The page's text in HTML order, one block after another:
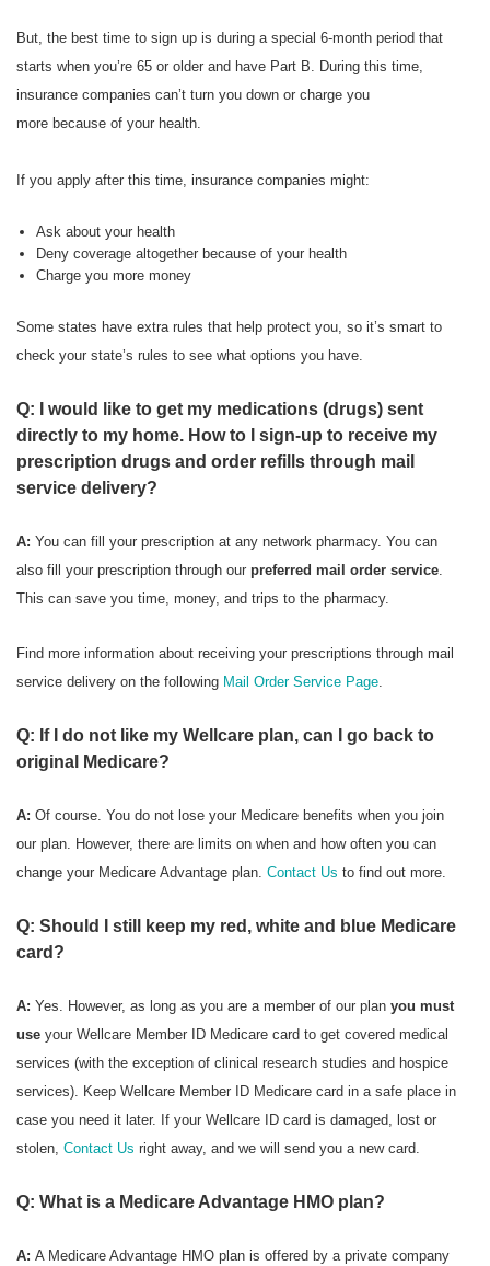
But, the best time to sign up is during a special 6-month period that
starts when you’re 65 or older and have Part B. During this time,
insurance companies can’t turn you down or charge you
more because of your health.
If you apply after this time, insurance companies might:
Ask about your health
Deny coverage altogether because of your health
Charge you more money
Some states have extra rules that help protect you, so it’s smart to
check your state’s rules to see what options you have.
Q: I would like to get my medications (drugs) sent
directly to my home. How to I sign-up to receive my
prescription drugs and order refills through mail
service delivery?
A: You can fill your prescription at any network pharmacy. You can
also fill your prescription through our preferred mail order service.
This can save you time, money, and trips to the pharmacy.
Find more information about receiving your prescriptions through mail
service delivery on the following Mail Order Service Page.
Q: If I do not like my Wellcare plan, can I go back to
original Medicare?
A: Of course. You do not lose your Medicare benefits when you join
our plan. However, there are limits on when and how often you can
change your Medicare Advantage plan. Contact Us to find out more.
Q: Should I still keep my red, white and blue Medicare
card?
A: Yes. However, as long as you are a member of our plan you must
use your Wellcare Member ID Medicare card to get covered medical
services (with the exception of clinical research studies and hospice
services). Keep Wellcare Member ID Medicare card in a safe place in
case you need it later. If your Wellcare ID card is damaged, lost or
stolen, Contact Us right away, and we will send you a new card.
Q: What is a Medicare Advantage HMO plan?
A: A Medicare Advantage HMO plan is offered by a private company